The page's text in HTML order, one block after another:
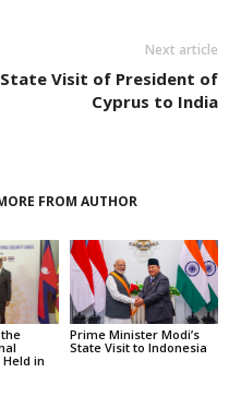
Next article
State Visit of President of
Cyprus to India
FROM AUTHOR
in
Prime Minister Modi’s
State Visit to Indonesia